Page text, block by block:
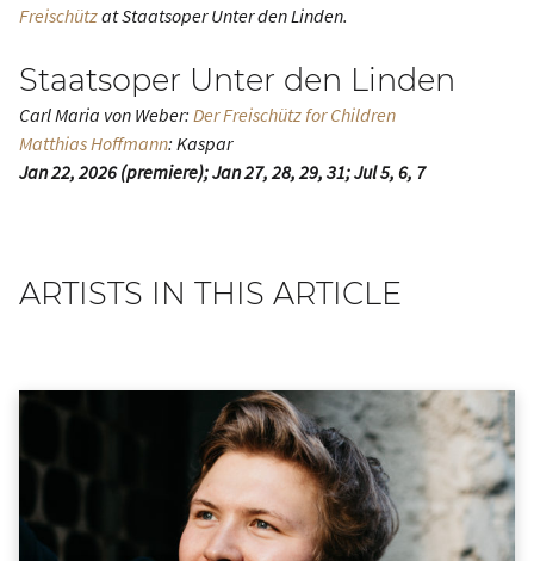
Freischützat Staatsoper Unter den Linden.
Staatsoper Unter den Linden
Carl Maria von Weber: Der Freischütz for Children
Matthias Hoffmann: Kaspar
Jan 22, 2026 (premiere); Jan 27, 28, 29, 31; Jul 5, 6, 7
ARTISTS IN THIS ARTICLE